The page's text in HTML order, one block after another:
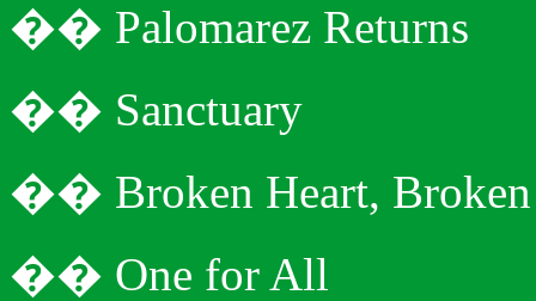
�� Palomarez Returns
�� Sanctuary
�� Broken Heart,
�� One for All